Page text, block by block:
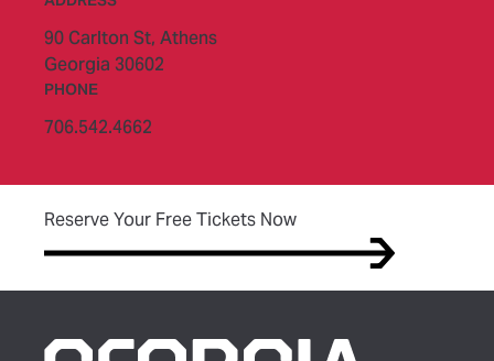
90 Carlton St, Athens
Georgia 30602
PHONE
706.542.4662
Reserve Your Free Tickets Now(opens in new tab)